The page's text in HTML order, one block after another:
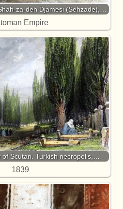
za-deh Djamesi (Sehzade),…
Empire
Scutari. Turkish necropolis,…
1839